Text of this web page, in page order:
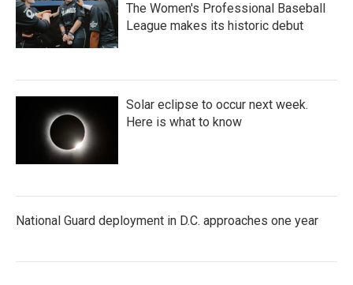
The Women's Professional Baseball
League makes its historic debut
Solar eclipse to occur next week.
Here is what to know
National Guard deployment in D.C. approaches one year